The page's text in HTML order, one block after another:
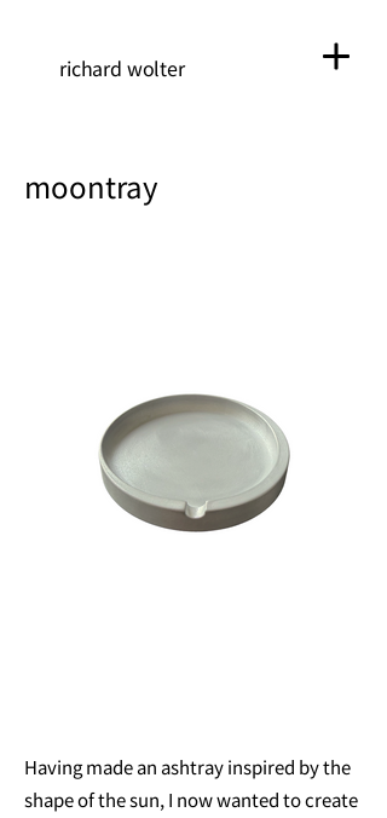
richard wolter
moontray
Having made an ashtray inspired by the
shape of the sun, I now wanted to create